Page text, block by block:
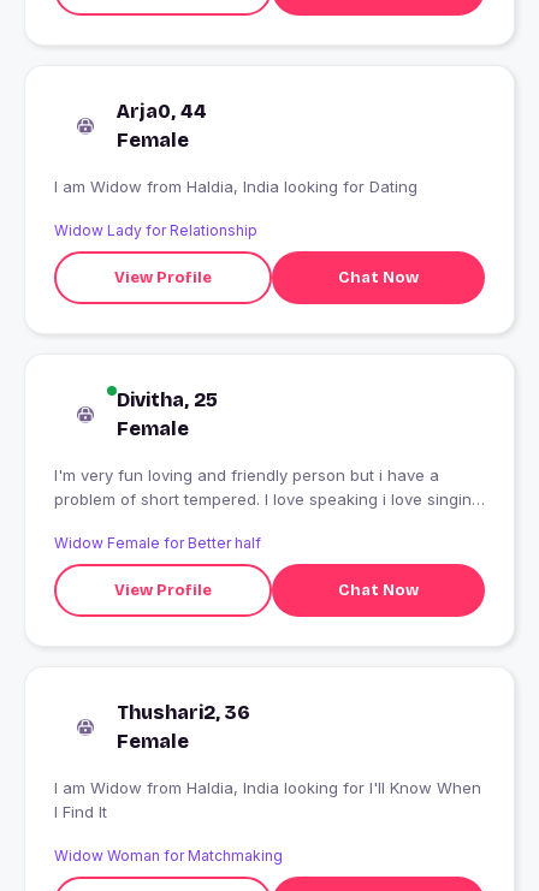
Arja0, 44
Female
I am Widow from Haldia, India looking for Dating
Widow Lady for Relationship
View Profile Chat Now
Divitha, 25
Female
I'm very fun loving and friendly person but i have a
problem of short tempered. I love speaking i love singing
Widow Female for Better half
View Profile Chat Now
Thushari2, 36
Female
I am Widow from Haldia, India looking for I'll Know When
I Find It
Widow Woman for Matchmaking